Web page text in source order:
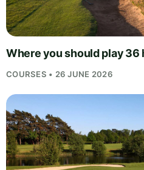
Where you should play 36
COURSES • 26 JUNE 2026